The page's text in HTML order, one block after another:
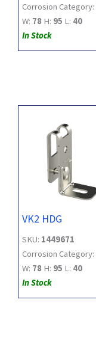
Corrosion Category:
W: 78 H: 95 L: 40
In Stock
VK2 HDG
SKU: 1449671
Corrosion Category:
W: 78 H: 95 L: 40
In Stock